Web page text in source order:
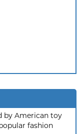
by American toy
fashion